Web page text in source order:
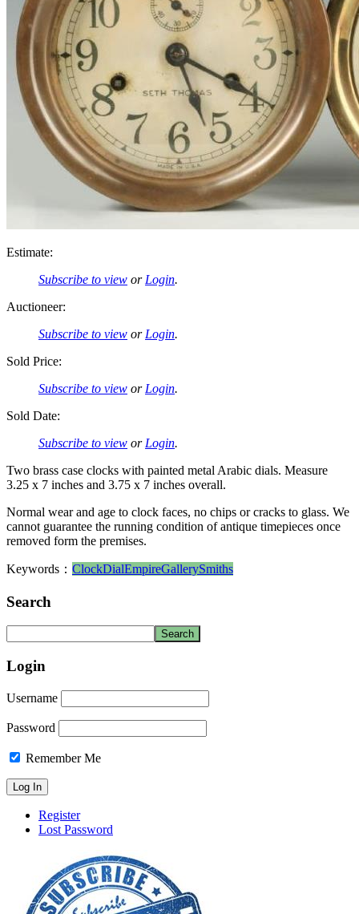
Estimate:
Subscribe to view or Login.
Auctioneer:
Subscribe to view or Login.
Sold Price:
Subscribe to view or Login.
Sold Date:
Subscribe to view or Login.
Two brass case clocks with painted metal Arabic dials. Measure
3.25 x 7 inches and 3.75 x 7 inches overall.
Normal wear and age to clock faces, no chips or cracks to glass. We
cannot guarantee the running condition of antique timepieces once
removed form the premises.
Keywords： ClockDialEmpireGallerySmiths
Search
Login
Username
Password
Remember Me
Register
Lost Password